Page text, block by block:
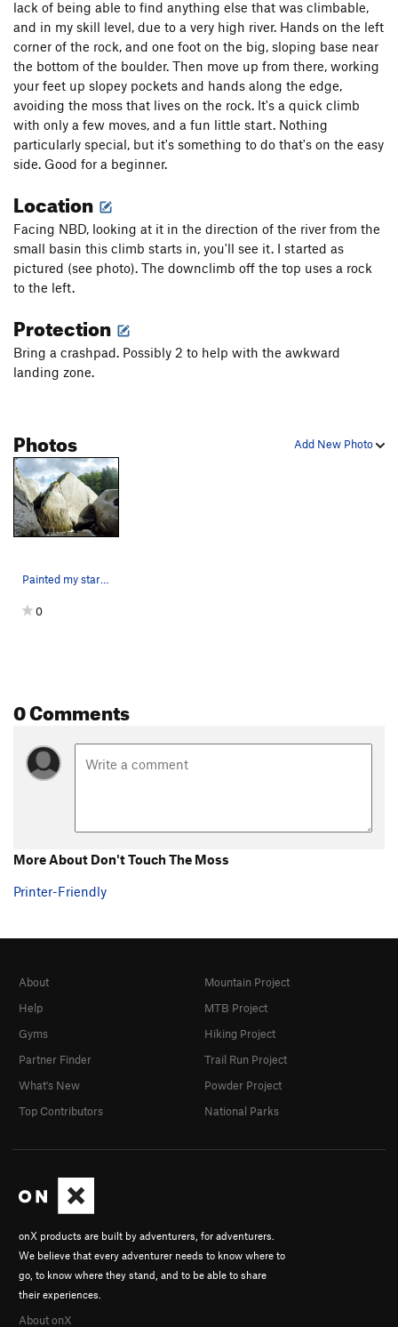
lack of being able to find anything else that was climbable,
and in my skill level, due to a very high river. Hands on the left
corner of the rock, and one foot on the big, sloping base near
the bottom of the boulder. Then move up from there, working
your feet up slopey pockets and hands along the edge,
avoiding the moss that lives on the rock. It's a quick climb
with only a few moves, and a fun little start. Nothing
particularly special, but it's something to do that's on the easy
side. Good for a beginner.
Location
Facing NBD, looking at it in the direction of the river from the
small basin this climb starts in, you'll see it. I started as
pictured (see photo). The downclimb off the top uses a rock
to the left.
Protection
Bring a crashpad. Possibly 2 to help with the awkward
landing zone.
Add New Photo
Photos
Painted my start and approximate up-route here.
0
0 Comments
More About Don't Touch The Moss
Printer-Friendly
onX products are built by adventurers, for adventurers.
We believe that every adventurer needs to know where to
go, to know where they stand, and to be able to share
their experiences.
About onX
About
Help
Gyms
Partner Finder
What's New
Top Contributors
Mountain Project
MTB Project
Hiking Project
Trail Run Project
Powder Project
National Parks